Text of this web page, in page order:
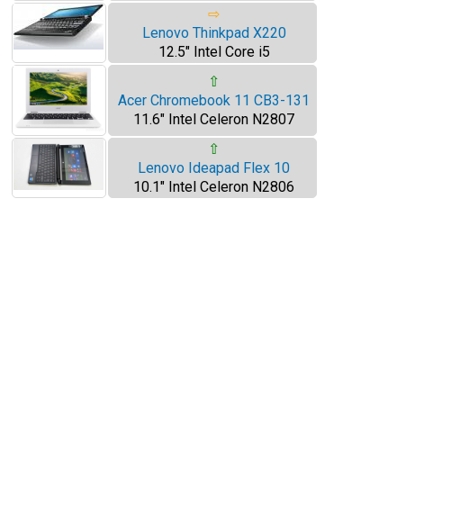
⇨
Lenovo Thinkpad X220
12.5" Intel Core i5
⇧
Acer Chromebook 11 CB3-131
11.6" Intel Celeron N2807
⇧
Lenovo Ideapad Flex 10
10.1" Intel Celeron N2806